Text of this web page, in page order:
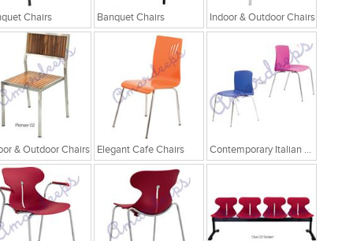
Chairs Banquet Chairs Indoor & Outdoor Chairs
& Outdoor Chairs Elegant Cafe Chairs Contemporary Italian Cafe Chairs